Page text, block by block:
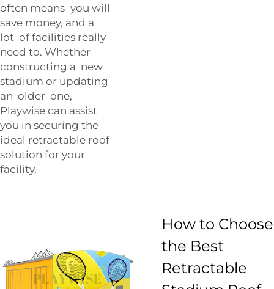
often means you will
save money, and a
lot of facilities really
need to. Whether
constructing a new
stadium or updating
an older one,
Playwise can assist
you in securing the
ideal retractable roof
solution for your
facility.
How to Choose
the Best
Retractable